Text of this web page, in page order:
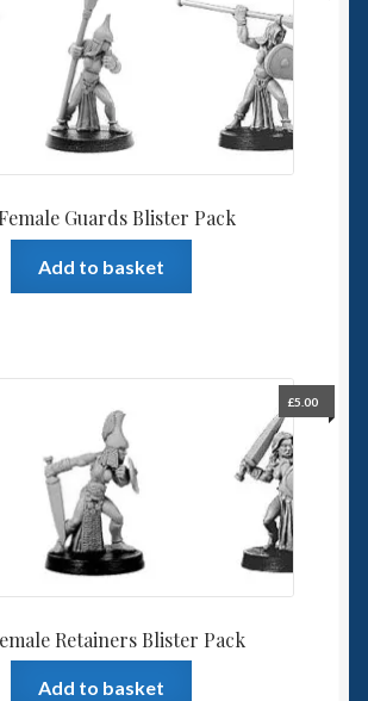
Guards Blister Pack
Add to basket
Retainers Blister Pack
£5.00
Add to basket